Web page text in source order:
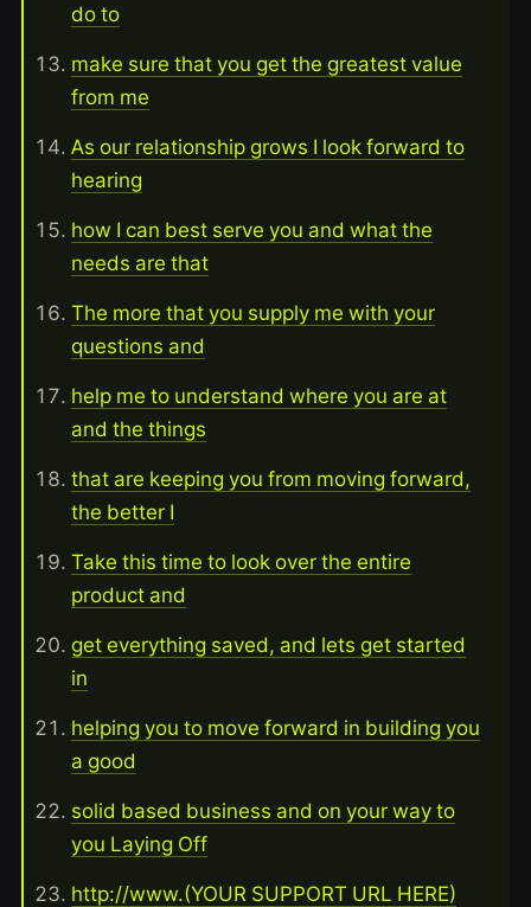
do to
make sure that you get the greatest value
from me
As our relationship grows I look forward to
hearing
how I can best serve you and what the
needs are that
The more that you supply me with your
questions and
help me to understand where you are at
and the things
that are keeping you from moving forward,
the better I
Take this time to look over the entire
product and
get everything saved, and lets get started
in
helping you to move forward in building you
a good
solid based business and on your way to
you Laying Off
http://www.(YOUR SUPPORT URL HERE)